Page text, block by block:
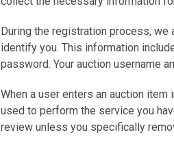
During the registration process,
identify you. This information
password. Your auction username
When a user enters an auction
used to perform the service you
review unless you specifically